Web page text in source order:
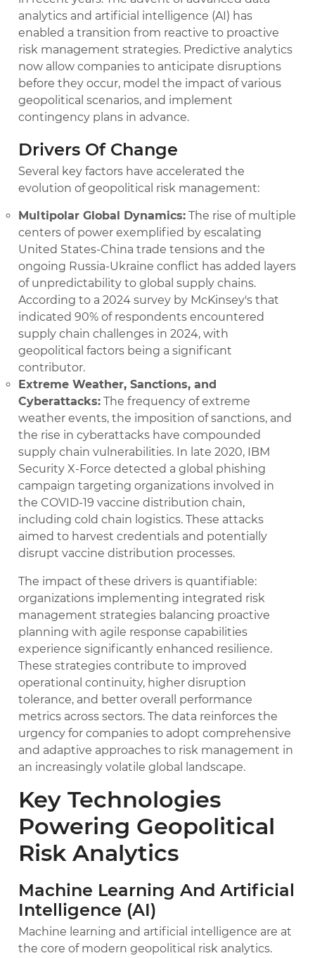
analytics and artificial intelligence (AI) has
enabled a transition from reactive to proactive
risk management strategies. Predictive analytics
now allow companies to anticipate disruptions
before they occur, model the impact of various
geopolitical scenarios, and implement
contingency plans in advance.
Drivers Of Change
Several key factors have accelerated the
evolution of geopolitical risk management:
Multipolar Global Dynamics: The rise of multiple
centers of power exemplified by escalating
United States-China trade tensions and the
ongoing Russia-Ukraine conflict has added layers
of unpredictability to global supply chains.
According to a 2024 survey by McKinsey's that
indicated 90% of respondents encountered
supply chain challenges in 2024, with
geopolitical factors being a significant
contributor.
Extreme Weather, Sanctions, and
Cyberattacks: The frequency of extreme
weather events, the imposition of sanctions, and
the rise in cyberattacks have compounded
supply chain vulnerabilities. In late 2020, IBM
Security X-Force detected a global phishing
campaign targeting organizations involved in
the COVID-19 vaccine distribution chain,
including cold chain logistics. These attacks
aimed to harvest credentials and potentially
disrupt vaccine distribution processes.
The impact of these drivers is quantifiable:
organizations implementing integrated risk
management strategies balancing proactive
planning with agile response capabilities
experience significantly enhanced resilience.
These strategies contribute to improved
operational continuity, higher disruption
tolerance, and better overall performance
metrics across sectors. The data reinforces the
urgency for companies to adopt comprehensive
and adaptive approaches to risk management in
an increasingly volatile global landscape.
Key Technologies
Powering Geopolitical
Risk Analytics
Machine Learning And Artificial
Intelligence (AI)
Machine learning and artificial intelligence are at
the core of modern geopolitical risk analytics.